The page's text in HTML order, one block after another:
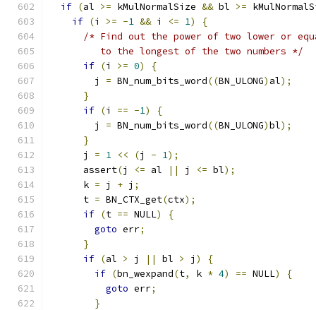
if (al >= kMulNormalSize && bl >=
if (i >= -1 && i <= 1)
{
/* Find out the power of two lower or
         to the longest of the two numbers */
if (i >= 0)
{
        j
= BN_num_bits_word((BN_ULONG) al);
}
if (i == -1)
{
        j
= BN_num_bits_word((BN_ULONG)bl);
}
      j
= 1 << (j - 1);
      assert
(j <= al || j <= bl);
      k
= j + j ;
      t
= BN_CTX_get(ctx);
if (t == NULL)
{
goto err;
}
if (al > j || bl > j )
{
if (bn_wexpand(t, k * 4) == NULL)
{
goto err;
}